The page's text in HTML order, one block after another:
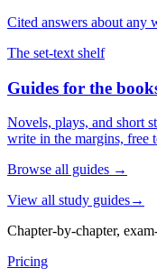
Cited answers about any
The set-text shelf
Guides for the
Novels, plays, and short
write in the margins, free
Browse all guides →
View all study guides→
Chapter-by-chapter,
Pricing